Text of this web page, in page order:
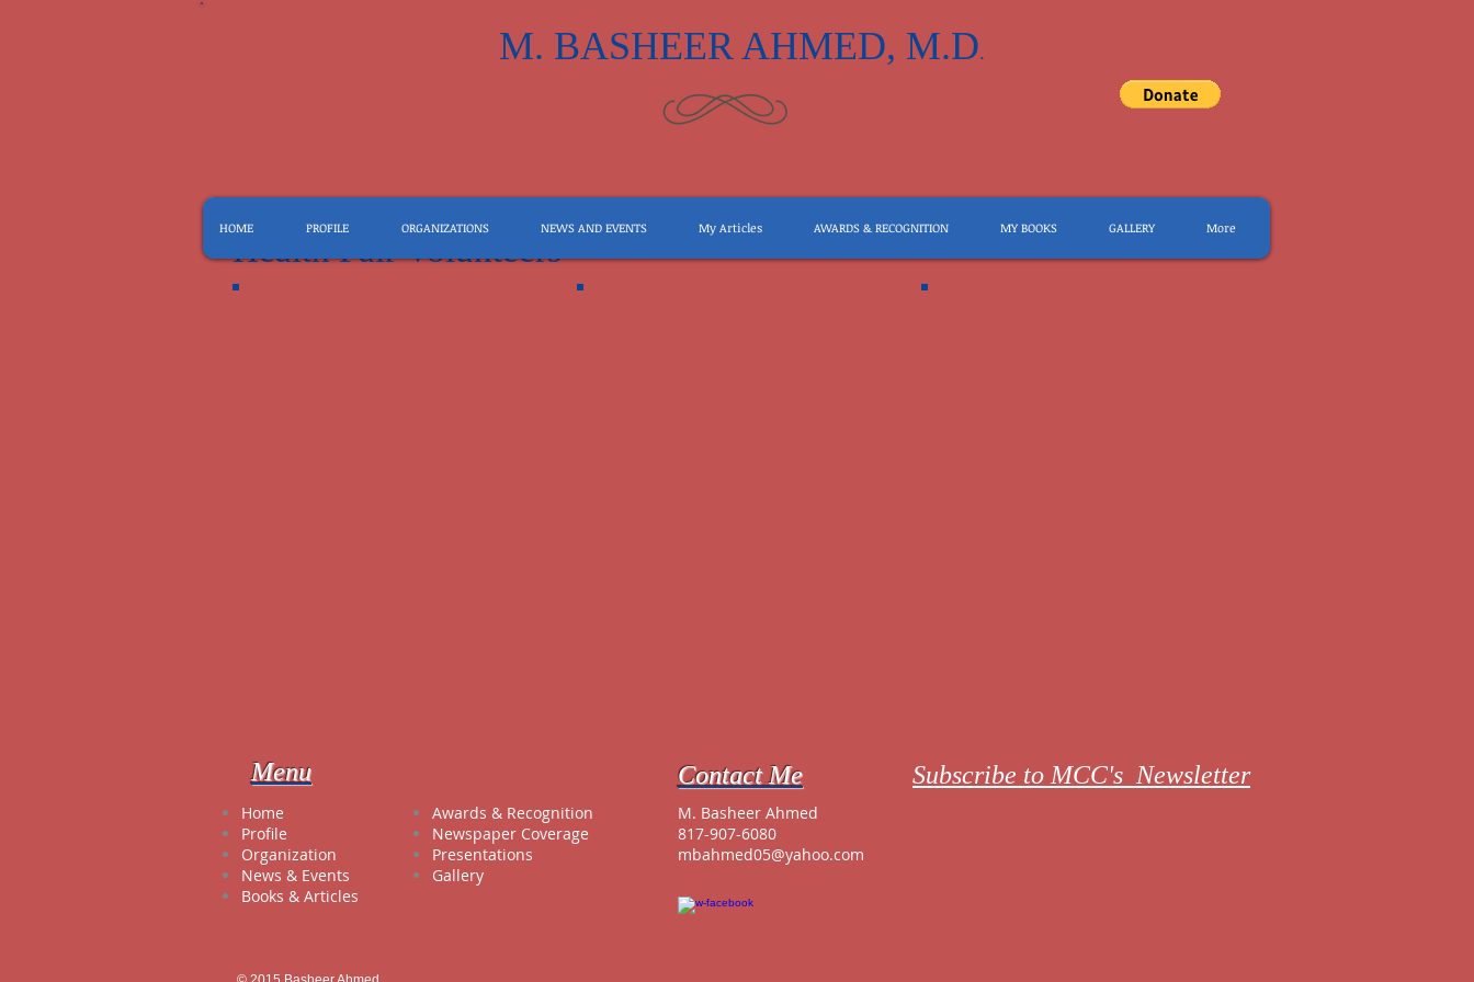
M. BASHEER AHMED, M.D.
Health Fair Volunteers
HOME PROFILE ORGANIZATIONS NEWS AND EVENTS My Articles AWARDS & RECOGNITION MY BOOKS GALLERY More
Menu
Home
Profile
Organization
News & Events
Books & Articles
Awards & Recognition
Newspaper Coverage
Presentations
Gallery
Contact Me Subscribe to MCC's Newsletter
M. Basheer Ahmed
817-907-6080
mbahmed05@yahoo.com